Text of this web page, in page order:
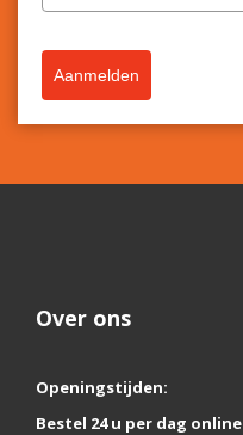
Aanmelden
Over ons
Openingstijden:
Bestel 24 u per dag online